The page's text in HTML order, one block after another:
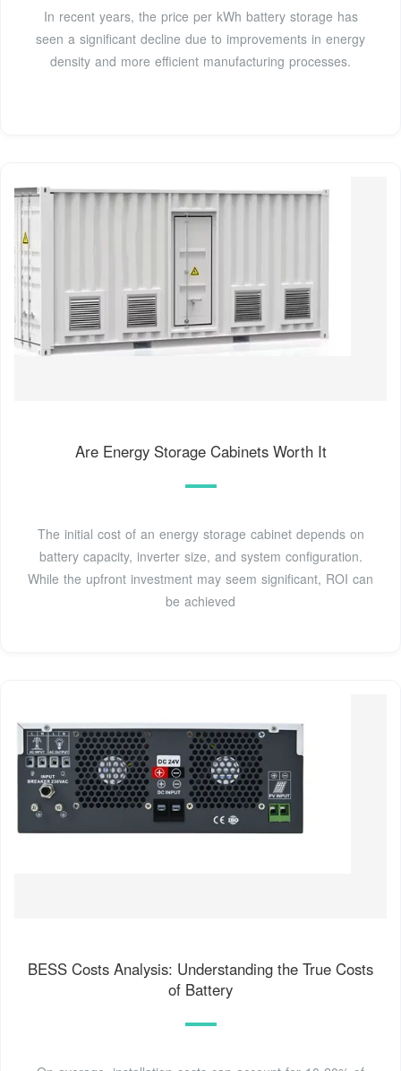
In recent years, the price per kWh battery storage has
seen a significant decline due to improvements in energy
density and more efficient manufacturing processes.
Are Energy Storage Cabinets Worth It
The initial cost of an energy storage cabinet depends on
battery capacity, inverter size, and system configuration.
While the upfront investment may seem significant, ROI can
be achieved
BESS Costs Analysis: Understanding the True Costs
of Battery